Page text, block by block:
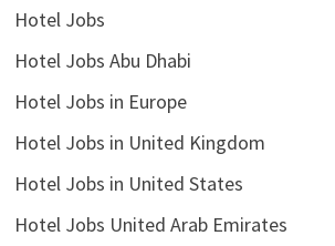
Hotel Jobs
Hotel Jobs Abu Dhabi
Hotel Jobs in Europe
Hotel Jobs in United Kingdom
Hotel Jobs in United States
Hotel Jobs United Arab Emirates